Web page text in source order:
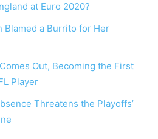
at Euro 2020?
Blamed a Burrito for Her
Out, Becoming the First
Player
Threatens the Playoffs’